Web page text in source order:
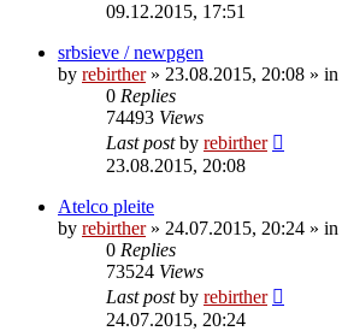
09.12.2015, 17:51
srbsieve / newpgen
by rebirther» 23.08.2015, 20:08 » in
0 Replies
74493 Views
Last postby rebirther
23.08.2015, 20:08
Atelco pleite
by rebirther» 24.07.2015, 20:24 » in
0 Replies
73524 Views
Last postby rebirther
24.07.2015, 20:24